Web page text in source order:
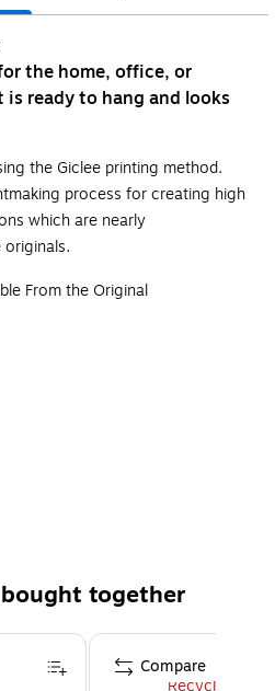
the home, office, or
ready to hang and looks
the Giclee printing method.
process for creating high
which are nearly
From the Original
together
Compare